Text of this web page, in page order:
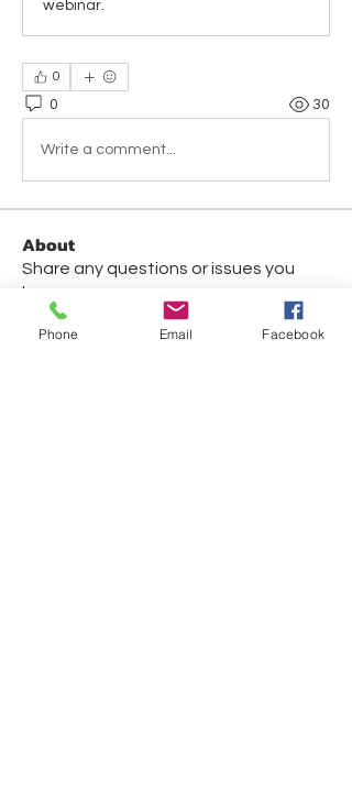
webinar.
0
0 30
Write a comment...
About
Share any questions or issues you
have.
Phone Email Facebook